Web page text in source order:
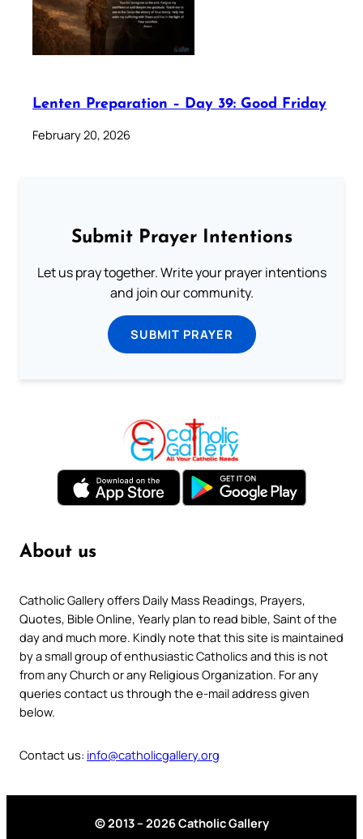
Lenten Preparation – Day 39: Good Friday
February 20, 2026
Submit Prayer Intentions
Let us pray together. Write your prayer intentions
and join our community.
SUBMIT PRAYER
About us
Catholic Gallery offers Daily Mass Readings, Prayers,
Quotes, Bible Online, Yearly plan to read bible, Saint of the
day and much more. Kindly note that this site is maintained
by a small group of enthusiastic Catholics and this is not
from any Church or any Religious Organization. For any
queries contact us through the e-mail address given
below.
Contact us: info@catholicgallery.org
© 2013 – 2026 Catholic Gallery